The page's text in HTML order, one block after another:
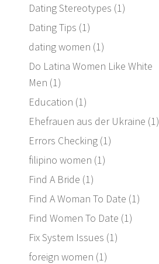
Dating Stereotypes (1)
Dating Tips (1)
dating women (1)
Do Latina Women Like White
Men (1)
Education (1)
Ehefrauen aus der Ukraine (1)
Errors Checking(1)
filipino women (1)
Find A Bride (1)
Find A Woman To Date (1)
Find Women To Date (1)
Fix System Issues (1)
foreign women (1)